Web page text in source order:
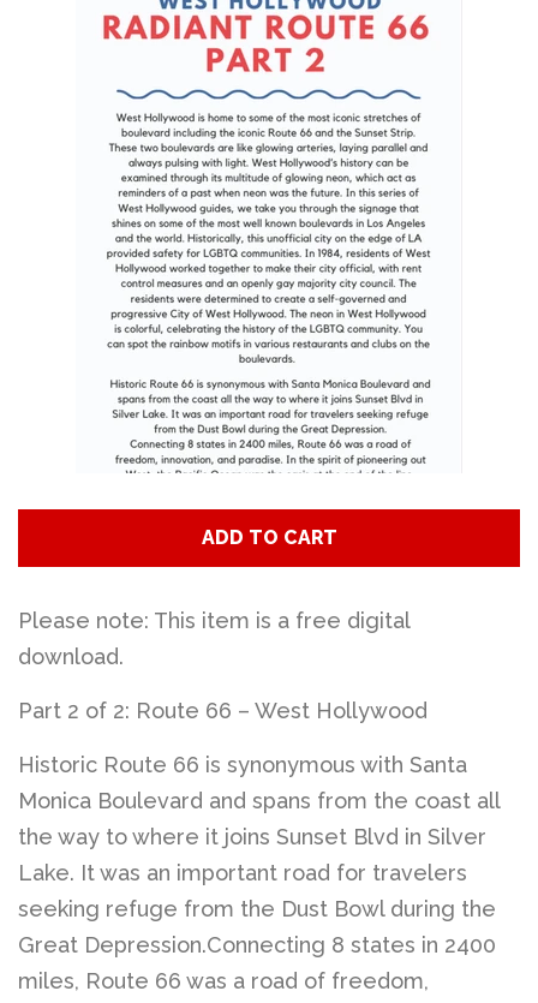
Memberships
Gift Certificates
ADD TO CART
Please note: This item is a free digital
download.
Part 2 of 2: Route 66 – West Hollywood
Historic Route 66 is synonymous with Santa
Monica Boulevard and spans from the coast all
the way to where it joins Sunset Blvd in Silver
Lake. It was an important road for travelers
seeking refuge from the Dust Bowl during the
Great Depression.Connecting 8 states in 2400
miles, Route 66 was a road of freedom,